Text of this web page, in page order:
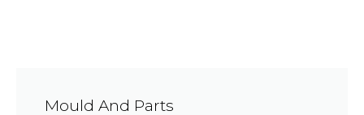
Mould And Parts